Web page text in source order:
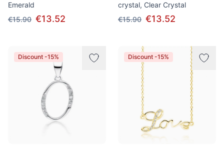
Emerald
€15.90 €13.52
crystal, Clear Crystal
€15.90 €13.52
Discount -15% Discount -15%